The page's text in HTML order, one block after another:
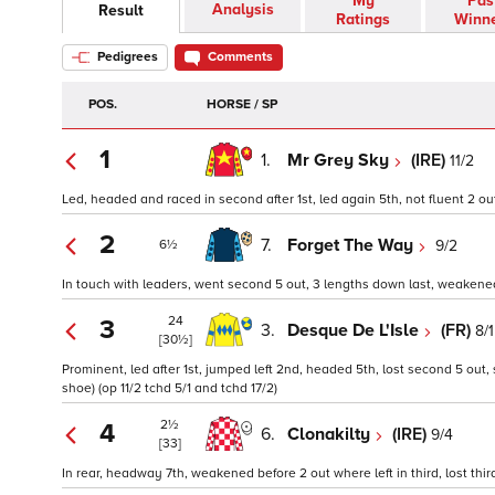
Result Analysis
Ratings
Pedigrees Comments
POS. HORSE / SP
1 1. Mr Grey Sky (IRE) 11/2
Led, headed and raced in second after 1st, led again 5th, not fluent 2
2 6½ 7. Forget The Way 9/2
In touch with leaders, went second 5 out, 3 lengths down last,
3
24
[30½]
3. Desque De L'Isle (FR) 8/1
Prominent, led after 1st, jumped left 2nd, headed 5th, lost second 5
shoe) (op 11/2 tchd 5/1 and tchd 17/2)
4
2½
[33]
6. Clonakilty (IRE) 9/4
In rear, headway 7th, weakened before 2 out where left in third, lost